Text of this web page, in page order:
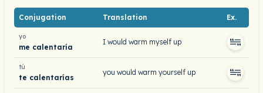
Conjugation Translation Ex.
yo
me calentaría
I would warm myself up
tú
te calentarías
you would warm yourself up